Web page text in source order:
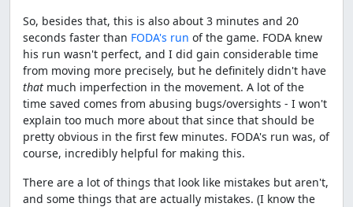
So, besides that, this is also about 3 minutes and 20
seconds faster than FODA's run of the game. FODA knew
his run wasn't perfect, and I did gain considerable time
from moving more precisely, but he definitely didn't have
that much imperfection in the movement. A lot of the
time saved comes from abusing bugs/oversights - I won't
explain too much more about that since that should be
pretty obvious in the first few minutes. FODA's run was, of
course, incredibly helpful for making this.
There are a lot of things that look like mistakes but aren't,
and some things that are actually mistakes. (I know the